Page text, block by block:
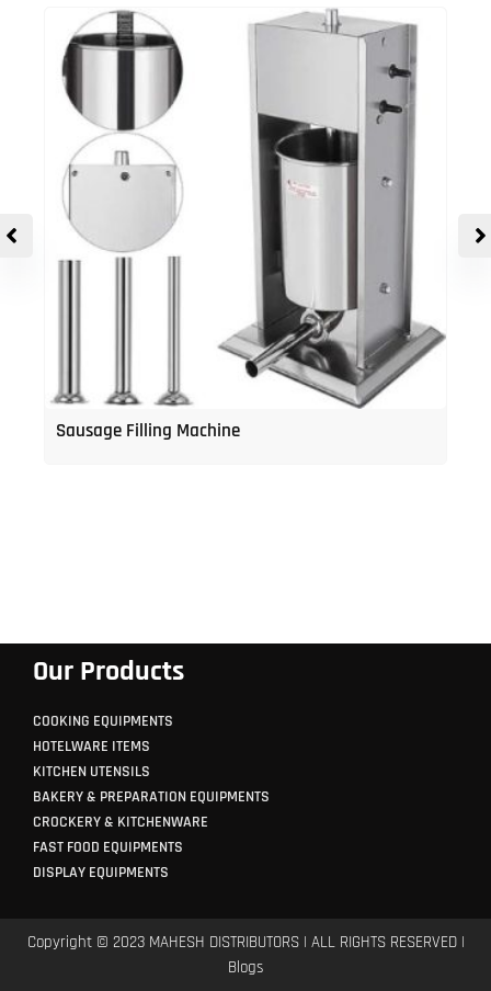
Sausage Filling Machine
Our Products
COOKING EQUIPMENTS
HOTELWARE ITEMS
KITCHEN UTENSILS
BAKERY & PREPARATION EQUIPMENTS
CROCKERY & KITCHENWARE
FAST FOOD EQUIPMENTS
DISPLAY EQUIPMENTS
Copyright © 2023 MAHESH DISTRIBUTORS | ALL RIGHTS RESERVED |
Blogs